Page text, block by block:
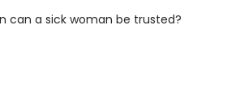
can a sick woman be trusted?